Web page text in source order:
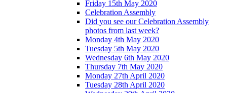
Friday 15th May 2020
Celebration Assembly
Did you see our Celebration Assembly
photos from last week?
Monday 4th May 2020
Tuesday 5th May 2020
Wednesday 6th May 2020
Thursday 7th May 2020
Monday 27th April 2020
Tuesday 28th April 2020